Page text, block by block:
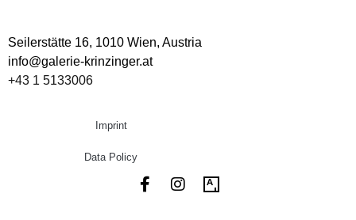
Seilerstätte 16, 1010 Wien, Austria
info@galerie-krinzinger.at
+43 1 5133006
Imprint
Data Policy